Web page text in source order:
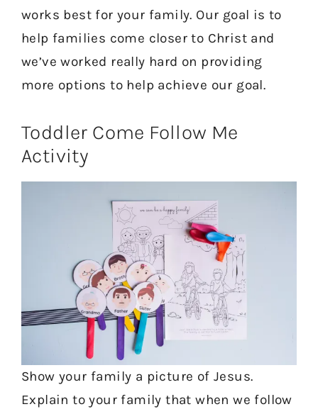
works best for your family. Our goal is to
help families come closer to Christ and
we’ve worked really hard on providing
more options to help achieve our goal.
Toddler Come Follow Me
Activity
Show your family a picture of Jesus.
Explain to your family that when we follow